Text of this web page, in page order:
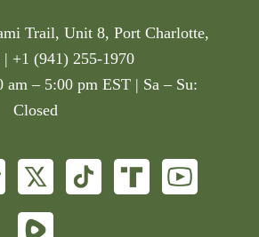
Trail, Unit 8, Port Charlotte,
+1 (941) 255-1970
– 5:00 pm EST | Sa – Su:
Closed